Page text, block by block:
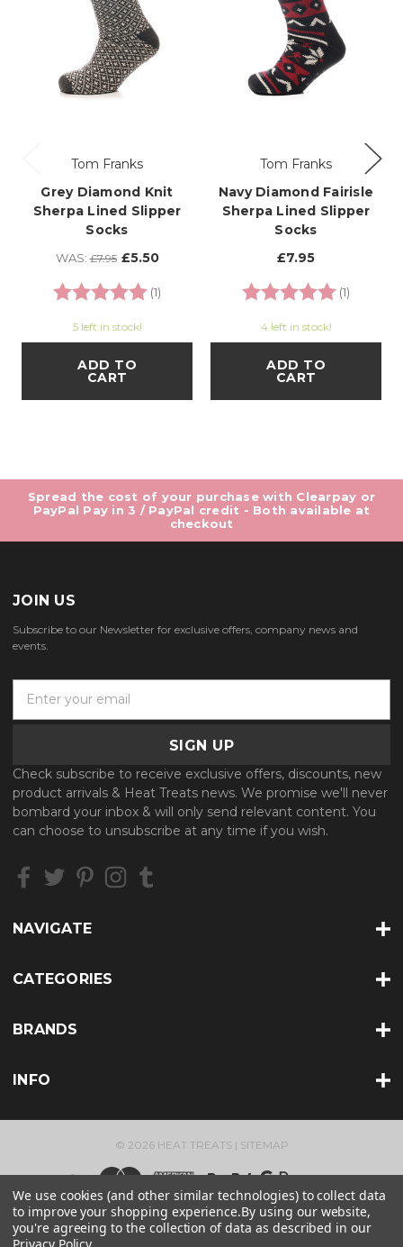
Tom Franks
Grey Diamond Knit
Sherpa Lined Slipper
Socks
WAS:£7.95 £5.50
Rating:
(1) 5.0 out of 5 stars
5 left in stock!
ADD TO
CART
Tom Franks
Navy Diamond Fairisle
Sherpa Lined Slipper
Socks
£7.95
Rating:
(1)
4 left in stock!
ADD TO
CART
Spread the cost of your purchase with Clearpay or
PayPal Pay in 3 / PayPal credit - Both available at
checkout
JOIN US
Subscribe to our Newsletter for exclusive offers, company news and
events.
A
d
d
r
s
Check subscribe to receive exclusive offers, discounts, new
product arrivals & Heat Treats news. We promise we'll never
bombard your inbox & will only send relevant content. You
can choose to unsubscribe at any time if you wish.
NAVIGATE
CATEGORIES
BRANDS
INFO
© 2026 HEAT TREATS | SITEMAP
We use cookies (and other similar technologies) to collect data
to improve your shopping experience.By using our website,
you're agreeing to the collection of data as described in our